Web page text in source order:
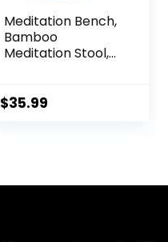
Meditation Bench,
Bamboo
Meditation Stool,
Seiza Prayer
Stool
$35.99